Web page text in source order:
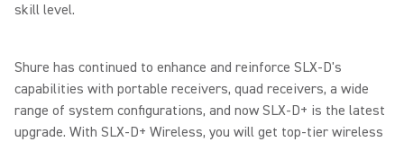
skill level.
Shure has continued to enhance and reinforce SLX-D's
capabilities with portable receivers, quad receivers, a wide
range of system configurations, and now SLX-D+ is the latest
upgrade. With SLX-D+ Wireless, you will get top-tier wireless